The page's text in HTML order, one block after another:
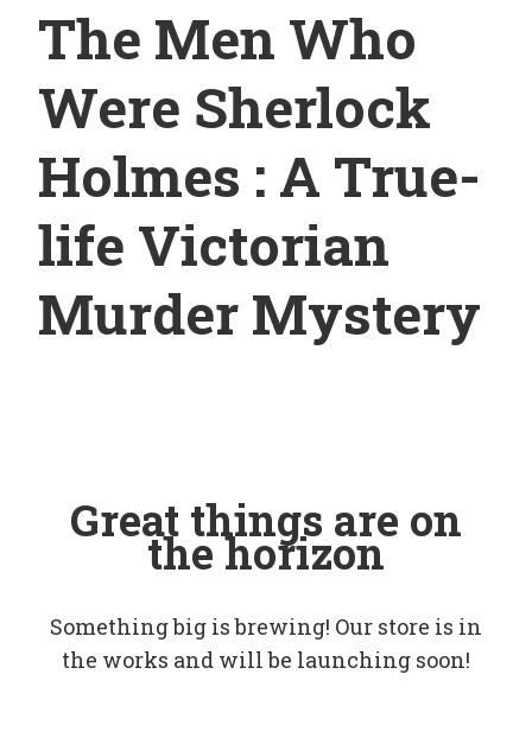
The Men Who
Were Sherlock
Holmes : A True-
life Victorian
Murder Mystery
Great things are on
the horizon
Something big is brewing! Our store is in
the works and will be launching soon!